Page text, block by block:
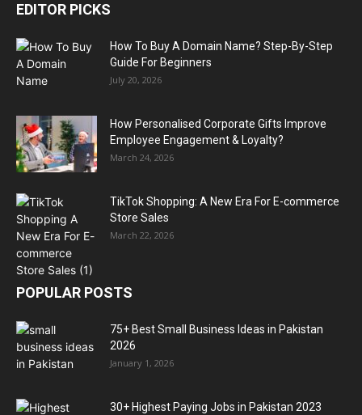
EDITOR PICKS
How To Buy A Domain Name? Step-By-Step
Guide For Beginners
July 20, 2026
How Personalised Corporate Gifts Improve
Employee Engagement & Loyalty?
March 24, 2026
TikTok Shopping: A New Era For E-commerce
Store Sales
March 22, 2026
POPULAR POSTS
75+ Best Small Business Ideas in Pakistan
2026
January 1, 2026
30+ Highest Paying Jobs in Pakistan 2023